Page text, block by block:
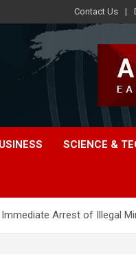
Contact Us
SCIENCE &
Arrest of Illegal